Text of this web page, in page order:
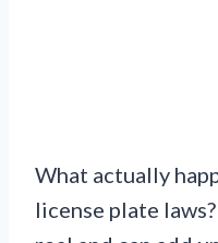
What actually
license plate